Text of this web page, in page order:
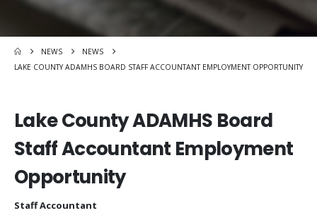
NEWS
NEWS
LAKE COUNTY ADAMHS BOARD STAFF ACCOUNTANT EMPLOYMENT OPPORTUNITY
Lake County ADAMHS Board
Staff Accountant Employment
Opportunity
Staff Accountant